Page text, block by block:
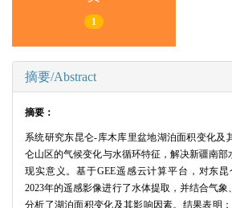
1
摘要/Abstract
摘要：
系统研究东昆仑-库木库里盆地湖泊面积变化及
仑山区的气候变化与水循环特征，解决新疆南
现实意义。基于GEE遥感云计算平台，对东
2023年的遥感影像进行了水体提取，并结合气
分析了湖泊面积变化及其影响因素。结果表明